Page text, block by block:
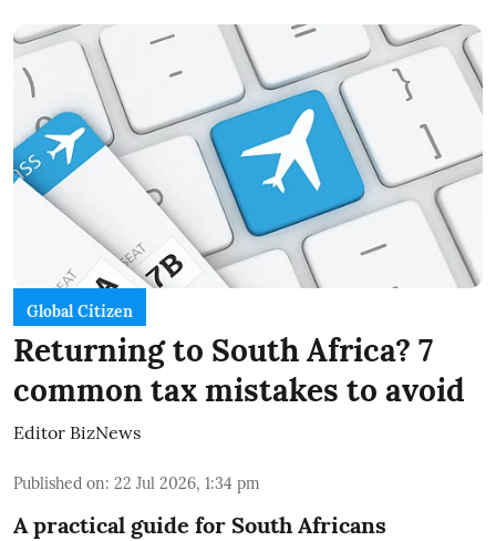
Global Citizen
Returning to South Africa? 7
common tax mistakes to avoid
Editor BizNews
Published on: 22 Jul 2026, 1:34 pm
A practical guide for South Africans